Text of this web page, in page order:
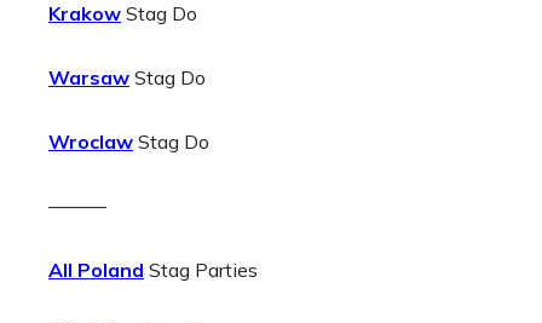
Krakow Stag Do
Warsaw Stag Do
Wroclaw Stag Do
———
All Poland Stag Parties